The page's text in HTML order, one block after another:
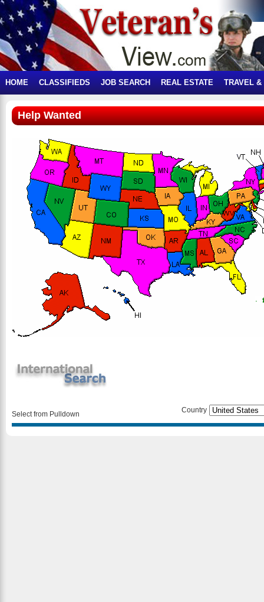
HOME CLASSIFIEDS JOB SEARCH REAL ESTATE TRAVEL &
Help Wanted
Select from Pulldown Country